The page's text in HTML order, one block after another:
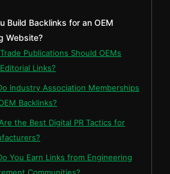
Build Backlinks for an OEM
Website?
Publications Should OEMs
Links?
Industry Association Memberships
Backlinks?
the Best Digital PR Tactics for
You Earn Links from Engineering
Communities?